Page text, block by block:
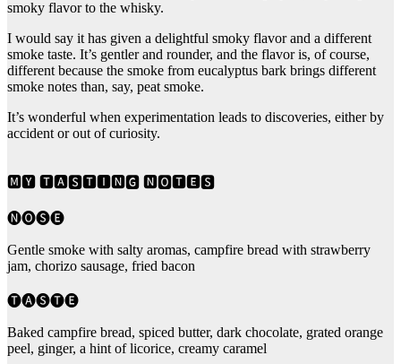
smoky flavor to the whisky.
I would say it has given a delightful smoky flavor and a different
smoke taste. It’s gentler and rounder, and the flavor is, of course,
different because the smoke from eucalyptus bark brings different
smoke notes than, say, peat smoke.
It’s wonderful when experimentation leads to discoveries, either by
accident or out of curiosity.
🅼🆈 🆃🅰🆂🆃🅸🅽🅶 🅽🅾🆃🅴🆂
🅝🅞🅢🅔
Gentle smoke with salty aromas, campfire bread with strawberry
jam, chorizo sausage, fried bacon
🅣🅐🅢🅣🅔
Baked campfire bread, spiced butter, dark chocolate, grated orange
peel, ginger, a hint of licorice, creamy caramel